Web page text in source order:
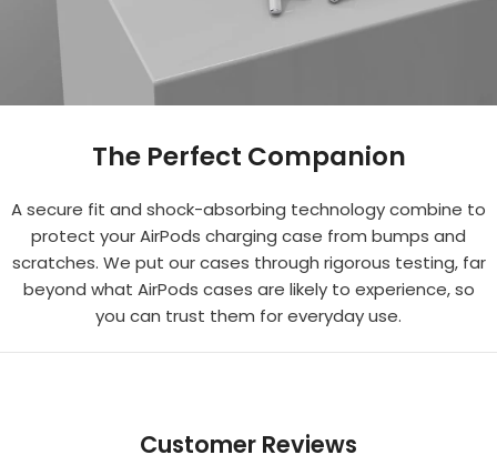
The Perfect Companion
A secure fit and shock-absorbing technology combine to
protect your AirPods charging case from bumps and
scratches. We put our cases through rigorous testing, far
beyond what AirPods cases are likely to experience, so
you can trust them for everyday use.
Customer Reviews